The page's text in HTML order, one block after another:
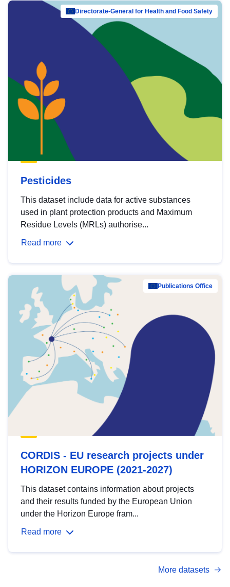
Directorate-General for Health and Food Safety
Pesticides
This dataset include data for active substances
used in plant protection products and Maximum
Residue Levels (MRLs) authorise...
Read more
Publications Office
CORDIS - EU research projects under
HORIZON EUROPE (2021-2027)
This dataset contains information about projects
and their results funded by the European Union
under the Horizon Europe fram...
Read more
More datasets